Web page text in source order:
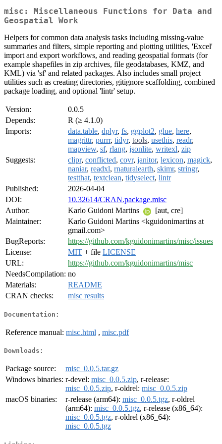
misc: Miscellaneous Functions for Data and
Geospatial Work
Helpers for common data analysis tasks including missing-value
summaries and filters, simple reporting and plotting utilities, 'Excel'
import and export workflows, and reading geospatial formats (for
example shapefiles in zip archives, file geodatabases, KMZ, and
KML) via 'sf' and related packages. Also includes small project
utilities such as creating directories, gitignore scaffolding, combined
package loading, and optional 'lintr' setup.
Version:
0.0.5
Depends:
R (≥ 4.1.0)
Imports:
data.table, dplyr, fs, ggplot2, glue, here,
magrittr, purrr, tidyr, tools, usethis, readr,
mapview, sf, rlang, jsonlite, writexl, zip
Suggests:
clipr, conflicted, covr, janitor, lexicon, magick,
naniar, readxl, rnaturalearth, skimr, stringr,
testthat, textclean, tidyselect, lintr
Published:
2026-04-04
DOI:
10.32614/CRAN.package.misc
Author:
Karlo Guidoni Martins
[aut, cre]
Maintainer:
Karlo Guidoni Martins <kguidonimartins at
gmail.com>
BugReports:
https://github.com/kguidonimartins/misc/issues
License:
MIT + file LICENSE
URL:
https://github.com/kguidonimartins/misc
NeedsCompilation: no
Materials:
README
CRAN checks:
misc results
Documentation:
Reference manual: misc.html , misc.pdf
Downloads:
Package source:
misc_0.0.5.tar.gz
Windows binaries: r-devel: misc_0.0.5.zip, r-release:
misc_0.0.5.zip, r-oldrel: misc_0.0.5.zip
macOS binaries:
r-release (arm64): misc_0.0.5.tgz, r-oldrel
(arm64): misc_0.0.5.tgz, r-release (x86_64):
misc_0.0.5.tgz, r-oldrel (x86_64):
misc_0.0.5.tgz